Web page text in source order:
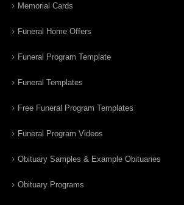
Memorial Cards
Funeral Home Offers
Funeral Program Template
Funeral Templates
Free Funeral Program Templates
Funeral Program Videos
Obituary Samples & Example Obituaries
Obituary Programs